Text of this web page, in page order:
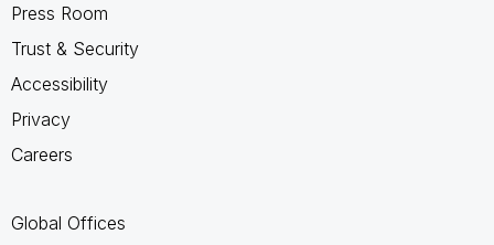
Press Room
Trust & Security
Accessibility
Privacy
Careers
Global Offices